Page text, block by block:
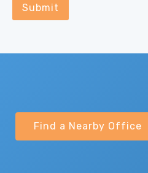
Find a Nearby Office